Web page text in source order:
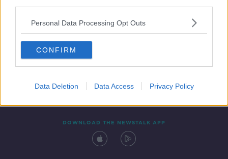
Personal Data Processing Opt Outs
CONFIRM
Data Deletion Data Access Privacy Policy
Contact Events
DOWNLOAD THE NEWSTALK APP